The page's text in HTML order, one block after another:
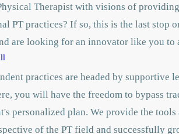
Therapist with visions of
PT practices? If so, this is the last stop
are looking for an innovator like you
practices are headed by supportive
you will have the freedom to bypass
personalized plan. We provide the
of the PT field and successfully